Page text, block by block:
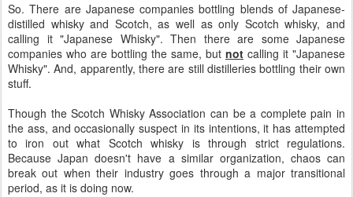
So. There are Japanese companies bottling blends of Japanese-
distilled whisky and Scotch, as well as only Scotch whisky, and
calling it "Japanese Whisky". Then there are some Japanese
companies who are bottling the same, but not calling it "Japanese
Whisky". And, apparently, there are still distilleries bottling their own
stuff.
Though the Scotch Whisky Association can be a complete pain in
the ass, and occasionally suspect in its intentions, it has attempted
to iron out what Scotch whisky is through strict regulations.
Because Japan doesn't have a similar organization, chaos can
break out when their industry goes through a major transitional
period, as it is doing now.